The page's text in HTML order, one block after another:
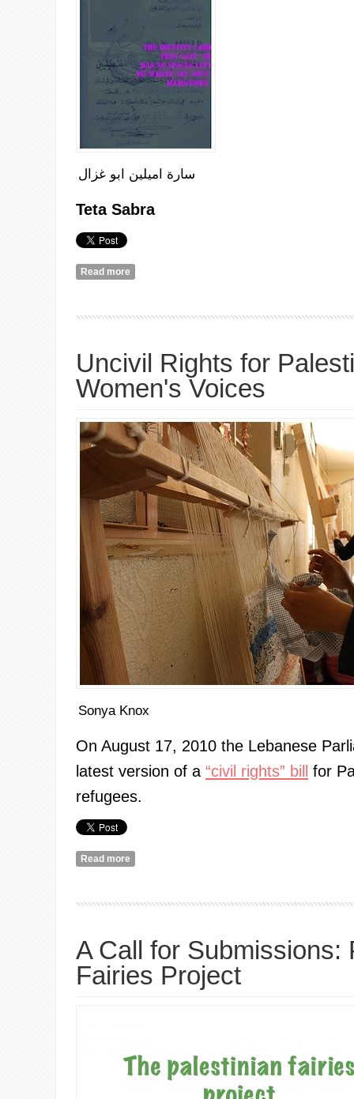
سارة اميلين ابو غزال
TetaSabra
Read more
Uncivil Rights for
Women's Voices
Sonya Knox
On August 17, 2010 the Lebanese
latest version of a “civil rights” bill for
refugees.
Read more
A Call for Submissions:
Fairies Project